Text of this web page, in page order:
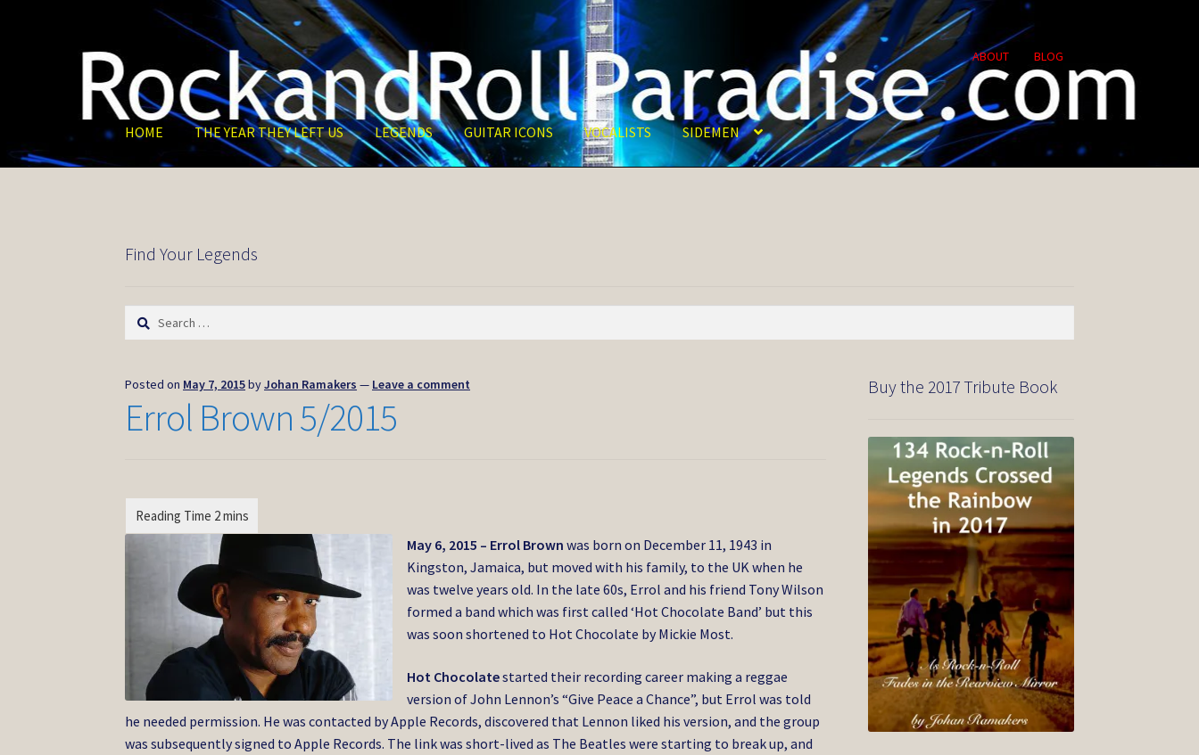
to
navigation
to
content
ABOUT BLOG
HOME THE YEAR THEY LEFT US LEGENDS GUITAR ICONS VOCALISTS SIDEMEN
Find Your Legends
Search
Posted on May 7, 2015byJohan Ramakers — Leave a comment
Errol Brown 5/2015
May 6, 2015 – Errol Brown was born on December 11, 1943 in
Kingston, Jamaica, but moved with his family, to the UK when he
was twelve years old. In the late 60s, Errol and his friend Tony Wilson
formed a band which was first called ‘Hot Chocolate Band’ but this
was soon shortened to Hot Chocolate by Mickie Most.
Hot Chocolatestarted their recording career making a reggae
version of John Lennon’s “Give Peace a Chance”, but Errol was told
he needed permission. He was contacted by Apple Records, discovered that Lennon liked his version, and the group
was subsequently signed to Apple Records. The link was short-lived as The Beatles were starting to break up, and
Buy the 2017 Tribute Book